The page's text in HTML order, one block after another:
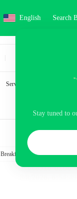
English Search
Stay tuned to
Service
Breakfast included